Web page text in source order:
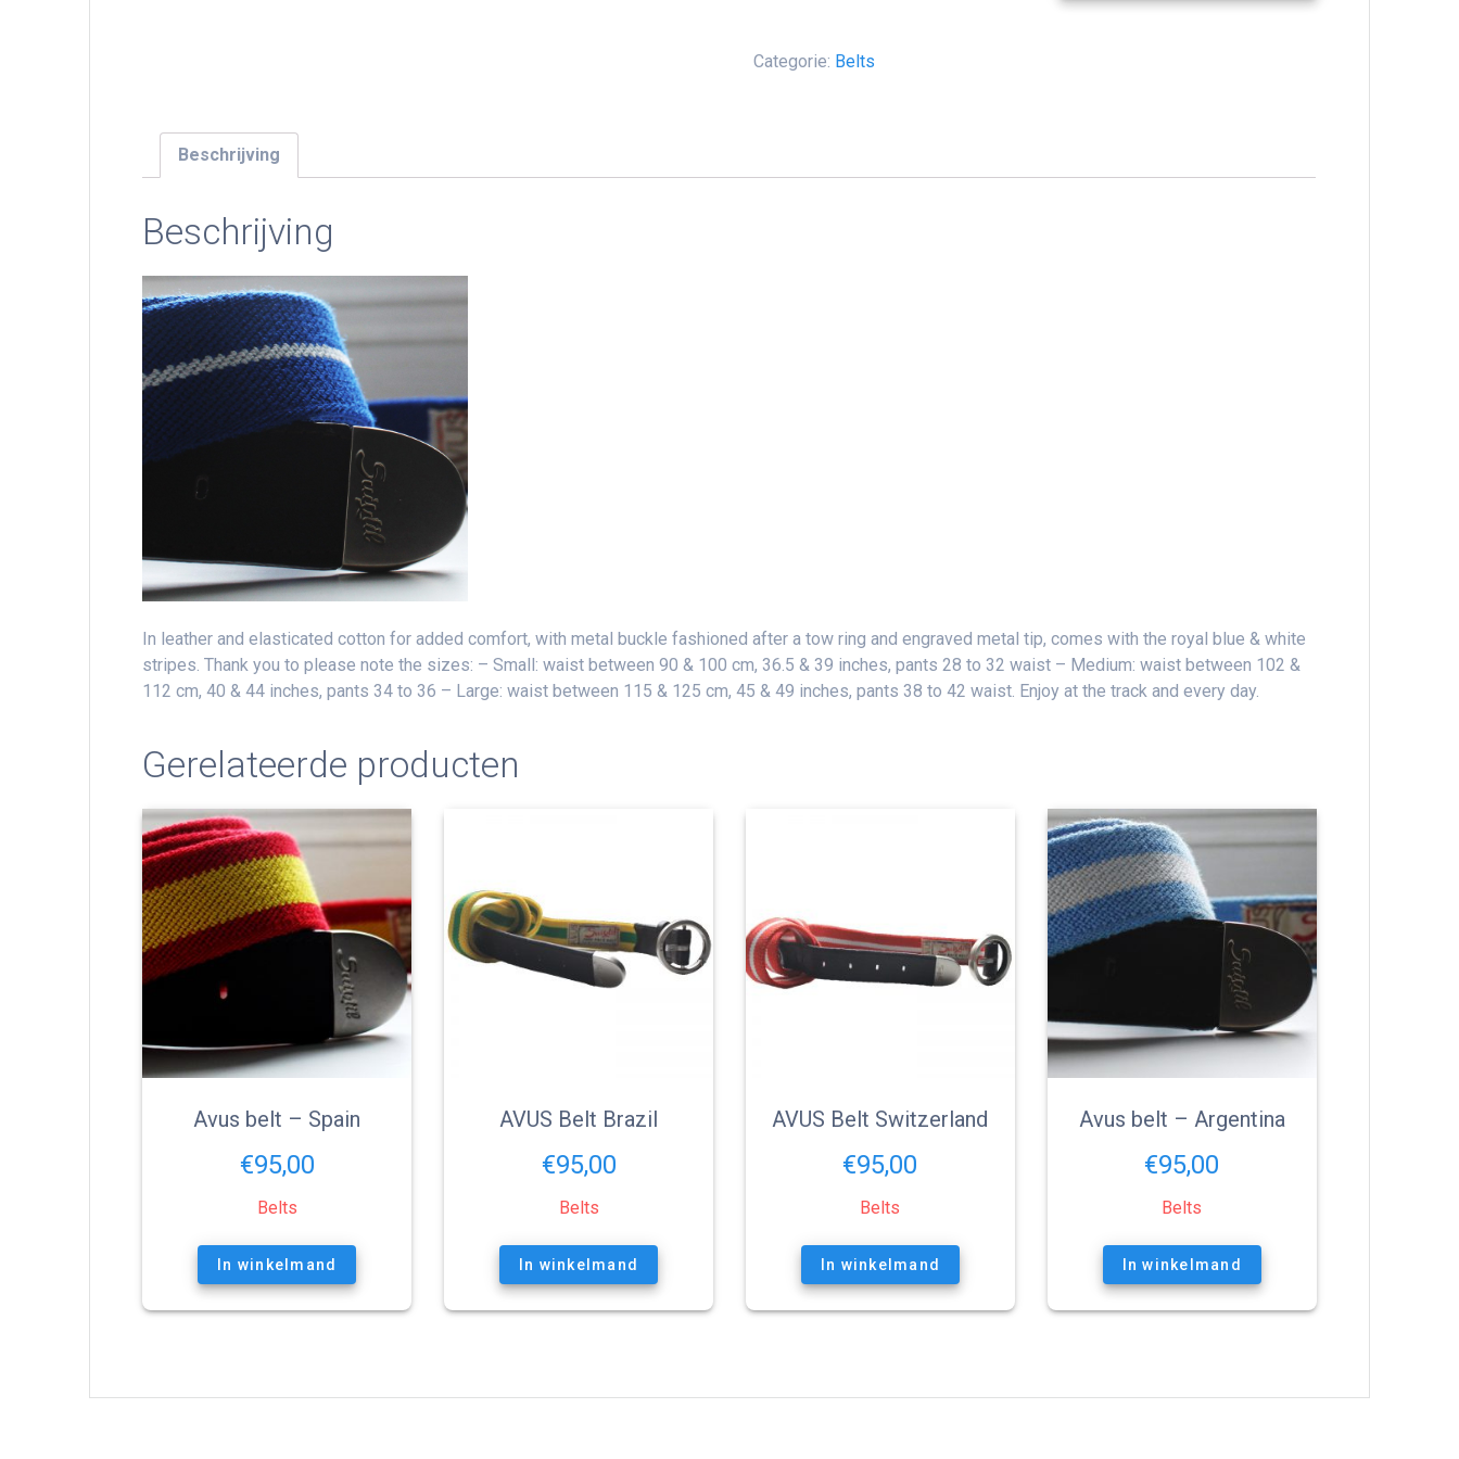
aantal
Categorie: Belts
Beschrijving
Beschrijving
In leather and elasticated cotton for added comfort, with metal buckle fashioned after a tow ring and engraved metal tip, comes with the royal blue & white
stripes.Thank you to please note the sizes: – Small: waist between 90 & 100 cm, 36.5 & 39 inches, pants 28 to 32 waist – Medium: waist between 102 &
112 cm, 40 & 44 inches, pants 34 to 36 – Large: waist between 115 & 125 cm, 45 & 49 inches, pants 38 to 42 waist. Enjoy at the track and every day.
Gerelateerde producten
Avus belt – Spain
€95,00
Belts
In winkelmand
AVUS Belt Brazil
€95,00
Belts
In winkelmand
AVUS Belt Switzerland
€95,00
Belts
In winkelmand
Avus belt – Argentina
€95,00
Belts
In winkelmand